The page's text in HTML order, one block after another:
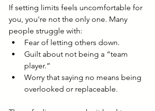
If setting limits feels uncomfortable for
you, you're not the only one. Many
people struggle with:
Fear of letting others down.
Guilt about not being a “team
player.”
Worry that saying no means being
overlooked or replaceable.